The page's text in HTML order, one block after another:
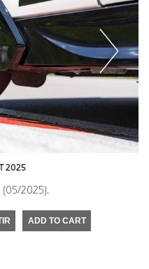
2025
(05/2025).
ADD TO CART